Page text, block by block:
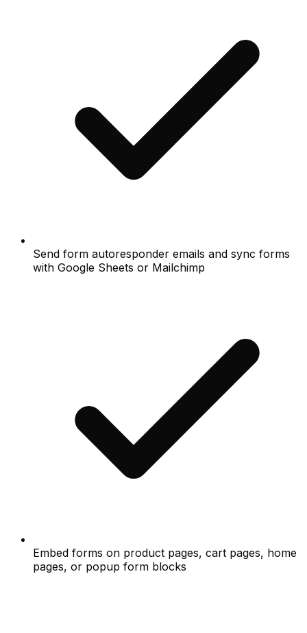
Send form autoresponder emails and sync forms
with Google Sheets or Mailchimp
Embed forms on product pages, cart pages, home
pages, or popup form blocks